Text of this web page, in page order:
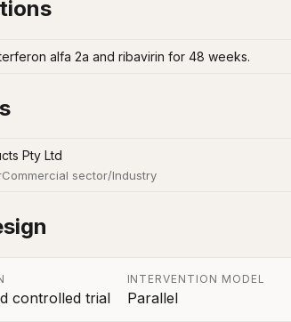
alfa 2a and ribavirin for 48 weeks.
Pty Ltd
Commercial sector/Industry
controlled trial
INTERVENTION MODEL
Parallel